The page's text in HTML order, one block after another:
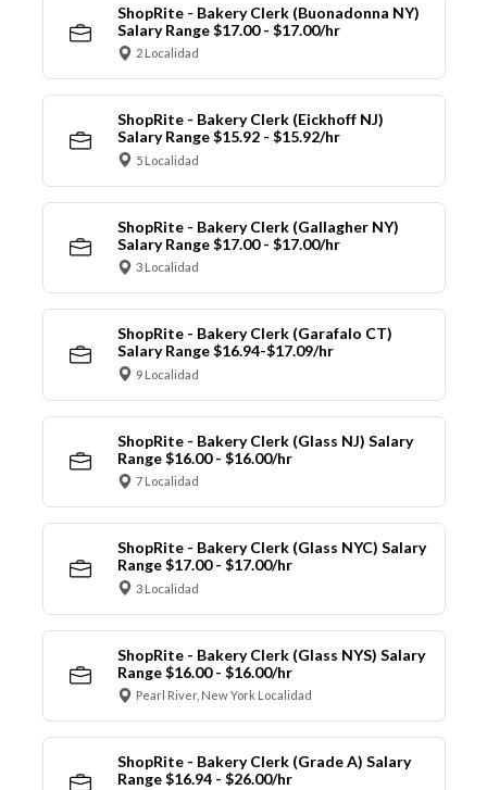
ShopRite - Bakery Clerk (Buonadonna NY)
Salary Range $17.00 - $17.00/hr
2 Localidad
ShopRite - Bakery Clerk (Eickhoff NJ)
Salary Range $15.92 - $15.92/hr
5 Localidad
ShopRite - Bakery Clerk (Gallagher NY)
Salary Range $17.00 - $17.00/hr
3 Localidad
ShopRite - Bakery Clerk (Garafalo CT)
Salary Range $16.94-$17.09/hr
9 Localidad
ShopRite - Bakery Clerk (Glass NJ) Salary
Range $16.00 - $16.00/hr
7 Localidad
ShopRite - Bakery Clerk (Glass NYC) Salary
Range $17.00 - $17.00/hr
3 Localidad
ShopRite - Bakery Clerk (Glass NYS) Salary
Range $16.00 - $16.00/hr
Pearl River, New York Localidad
ShopRite - Bakery Clerk (Grade A) Salary
Range $16.94 - $26.00/hr